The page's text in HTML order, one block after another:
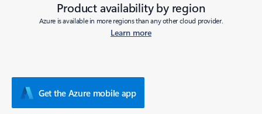
Product availability by region
Azure is available in more regions than any other cloud provider.
Learn more
Get the Azure mobile app